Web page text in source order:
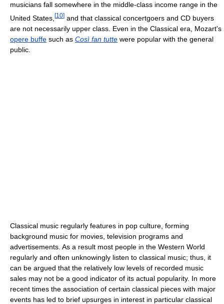
musicians fall somewhere in the middle-class income range in the
United States, [10] and that classical concertgoers and CD buyers
are not necessarily upper class. Even in the Classical era, Mozart's
opere buffe such as Così fan tutte were popular with the general
public.
Classical music regularly features in pop culture, forming
background music for movies, television programs and
advertisements. As a result most people in the Western World
regularly and often unknowingly listen to classical music; thus, it
can be argued that the relatively low levels of recorded music
sales may not be a good indicator of its actual popularity. In more
recent times the association of certain classical pieces with major
events has led to brief upsurges in interest in particular classical